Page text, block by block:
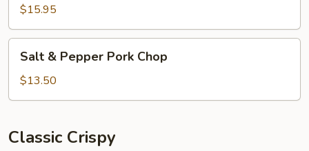
Chicken
&
Shrimp
$15.95
Pepper
Pork
Salt & Pepper Pork Chop
$13.50
Classic Crispy